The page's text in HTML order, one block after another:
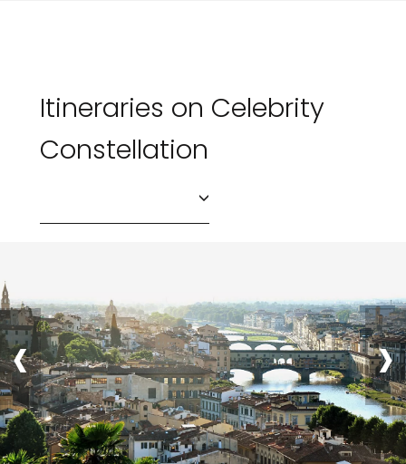
Itineraries on Celebrity
Constellation
‹ ›